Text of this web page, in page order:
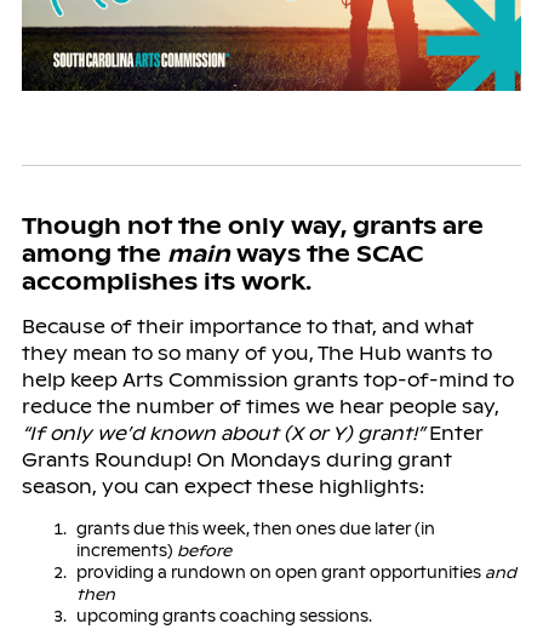
Though not the only way, grants are
among the mainways the SCAC
accomplishes its work.
Because of their importance to that, and what
they mean to so many of you, The Hub wants to
help keep Arts Commission grants top-of-mind to
reduce the number of times we hear people say,
“If only we’d known about (X or Y) grant!”Enter
Grants Roundup! On Mondays during grant
season, you can expect these highlights:
grants due this week, then ones due later (in
increments) before
providing a rundown on open grant opportunities and
then
upcoming grants coaching sessions.